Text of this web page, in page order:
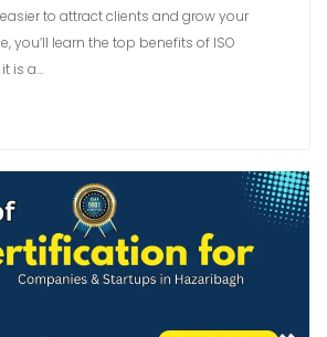
to attract clients and grow your
you’ll learn the top benefits of ISO
is a…